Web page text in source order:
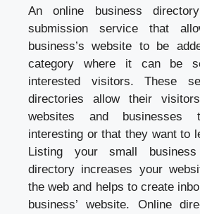
An online business
submission service that
business’s website to be
category where it can be
interested visitors. These
directories allow their
websites and businesses
interesting or that they want to
Listing your small
directory increases your
the web and helps to create
business’ website. Online